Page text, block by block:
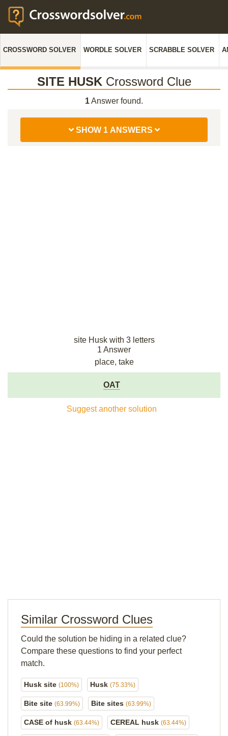
CROSSWORD SOLVER WORDLE SOLVER SCRABBLE SOLVER
SITE HUSKCrossword Clue
1Answer found.
SHOW 1 ANSWERS
site Husk with 3 letters
1 Answer
place, take
OAT
Suggest another solution
Similar Crossword Clues
Could the solution be hiding in a related clue?
Compare these questions to find your perfect
match.
Husk site (100%) Husk (75.33%)
Bite site (63.99%) Bite sites (63.99%)
CASE of husk (63.44%) CEREAL husk (63.44%)